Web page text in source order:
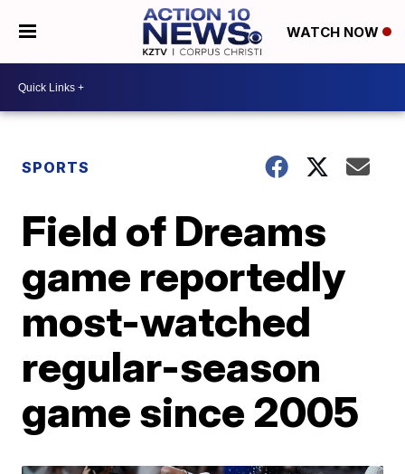
WATCH NOW
SPORTS
Field of Dreams
game reportedly
most-watched
regular-season
game since 2005